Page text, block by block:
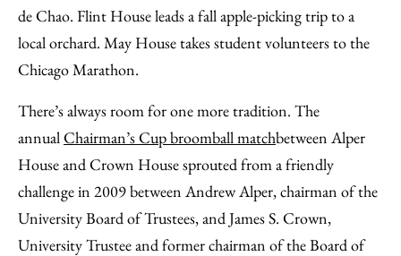
de Chao. Flint House leads a fall apple-picking trip to a
local orchard. May House takes student volunteers to the
Chicago Marathon.
There’s always room for one more tradition. The
annualChairman’s Cup broomball matchbetween Alper
House and Crown House sprouted from a friendly
challenge in 2009 between Andrew Alper, chairman of the
University Board of Trustees, and James S. Crown,
University Trustee and former chairman of the Board of